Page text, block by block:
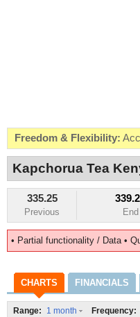
Freedom & Flexibility:
Real-time Valuations: Get
FREE SMS Alerts:Get
Beat the Market: Inform
Kapchorua Tea
335.25
Previous
• Partial functionality / Data •
CHARTS FINANCIALS
Range: 1 month Frequency: